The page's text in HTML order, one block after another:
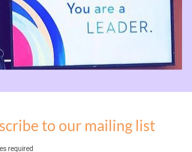
to our mailing list
required